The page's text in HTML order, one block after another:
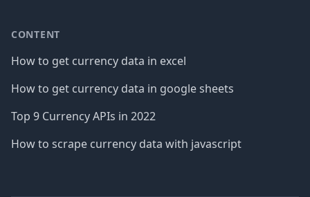
CONTENT
How to get currency data in excel
How to get currency data in google sheets
Top 9 Currency APIs in 2022
How to scrape currency data with javascript